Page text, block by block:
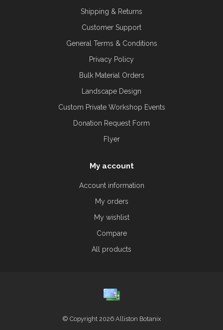
Shipping & Returns
Customer Support
General Terms & Conditions
Privacy Policy
Bulk Material Orders
Landscape Design
Custom Private Workshop Events
Donation Request Form
Flyer
My account
Account information
My orders
My wishlist
Compare
All products
© Copyright 2026 Alliston Botanix